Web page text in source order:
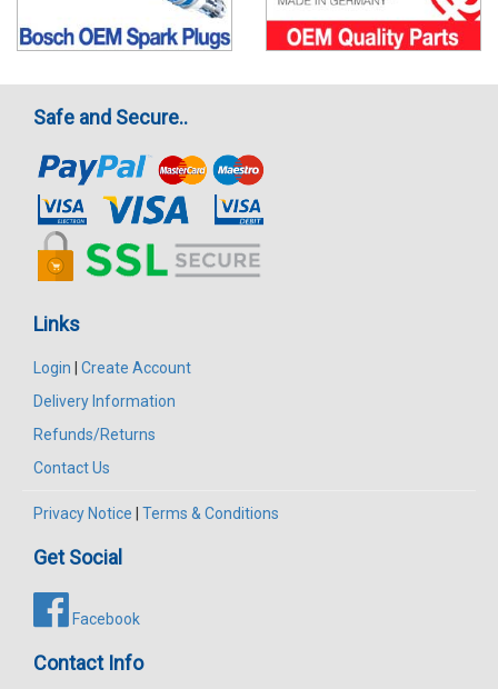
Safe and Secure..
Links
Login
Create Account
Delivery Information
Refunds/Returns
Contact Us
Privacy Notice Terms & Conditions
Get Social
Facebook
Contact Info